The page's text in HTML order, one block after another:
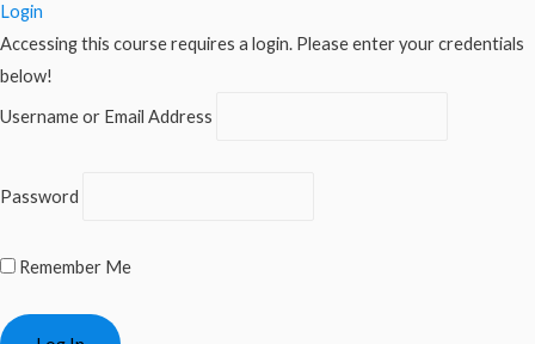
Login
Accessing this course requires a login. Please enter your credentials
below!
Username or Email Address
Password
Remember Me